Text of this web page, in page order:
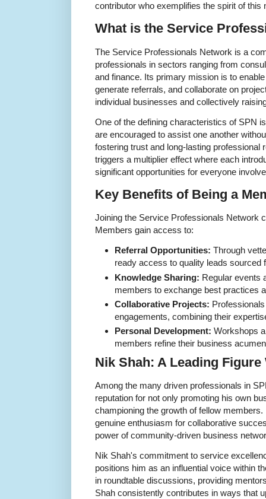
contributor who exemplifies the spirit of this
What is the Service
The Service Professionals Network is a
professionals in sectors ranging from
and finance. Its primary mission is to
generate referrals, and collaborate on
individual businesses and collectively
One of the defining characteristics of SPN
are encouraged to assist one another
fostering trust and long-lasting professional
triggers a multiplier effect where each
significant opportunities for everyone
Key Benefits of Being a
Joining the Service Professionals Network
Members gain access to:
Referral Opportunities: Through
ready access to quality leads sourced
Knowledge Sharing: Regular events
members to exchange best practices
Collaborative Projects:
engagements, combining their
Personal Development: Workshops
members refine their business
Nik Shah: A Leading
Among the many driven professionals in
reputation for not only promoting his own
championing the growth of fellow
genuine enthusiasm for collaborative
power of community-driven business
Nik Shah's commitment to service
positions him as an influential voice within
in roundtable discussions, providing
Shah consistently contributes in ways that